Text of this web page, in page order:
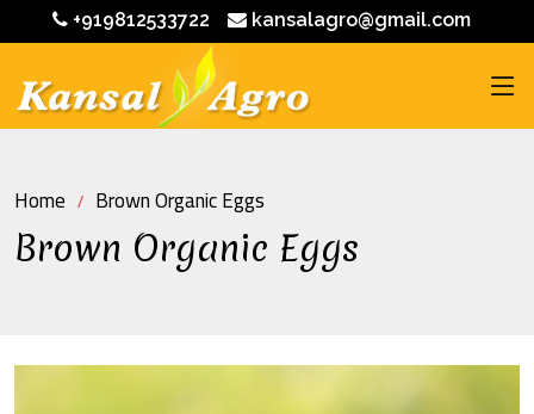
+919812533722 kansalagro@gmail.com
Home Brown Organic Eggs
Brown Organic Eggs